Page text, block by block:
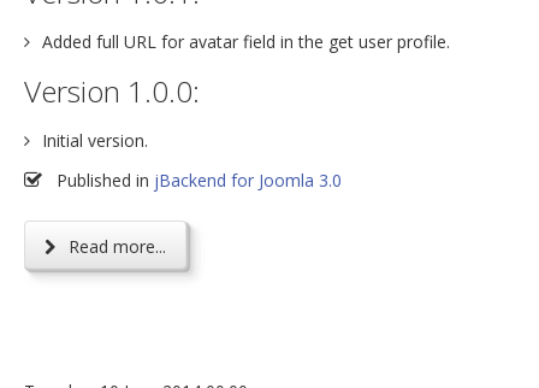
Added full URL for avatar field in the get user profile.
Version 1.0.0:
Initial version.
Published in jBackend for Joomla 3.0
Read more...